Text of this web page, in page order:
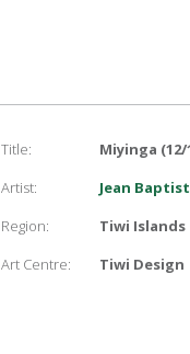
Title:
Miyinga (12/
Artist:
Jean
Region:
Tiwi Islands
Art Centre:
Tiwi Design